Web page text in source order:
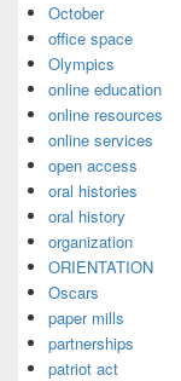
October
office space
Olympics
online education
online resources
online services
open access
oral histories
oral history
organization
ORIENTATION
Oscars
paper mills
partnerships
patriot act